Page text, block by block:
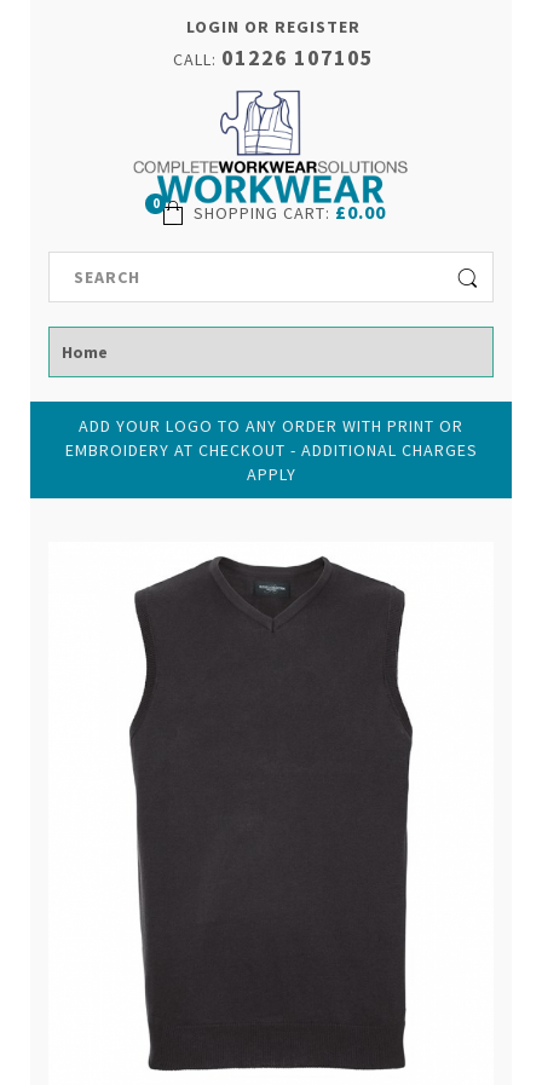
LOGIN OR REGISTER
CALL: 01226 107105
SHOPPING CART: £0.00
0
ADD YOUR LOGO TO ANY ORDER WITH PRINT OR
EMBROIDERY AT CHECKOUT - ADDITIONAL CHARGES
APPLY